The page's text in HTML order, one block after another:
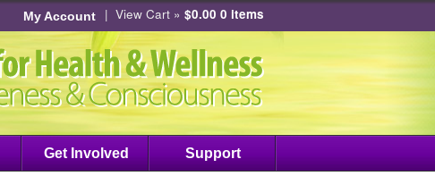
My Account | View Cart » $0.00 0 items
Get Involved Support